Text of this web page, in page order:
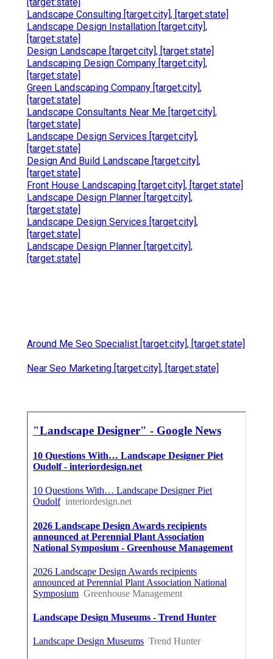
Landscape Consulting [target:city], [target:state]
Landscape Design Installation [target:city],
[target:state]
Design Landscape [target:city], [target:state]
Landscaping Design Company [target:city],
[target:state]
Green Landscaping Company [target:city],
[target:state]
Landscape Consultants Near Me [target:city],
[target:state]
Landscape Design Services [target:city],
[target:state]
Design And Build Landscape [target:city],
[target:state]
Front House Landscaping [target:city], [target:state]
Landscape Design Planner [target:city],
[target:state]
Landscape Design Services [target:city],
[target:state]
Landscape Design Planner [target:city],
[target:state]
Around Me Seo Specialist [target:city], [target:state]
Near Seo Marketing [target:city], [target:state]